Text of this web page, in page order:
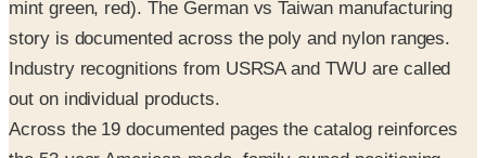
Industry recognitions from USRSA and TWU are called
out on individual products.
Across the 19 documented pages the catalog reinforces
the 53-year American-made, family-owned positioning —
anchored by the founder portrait, the 53rd-anniversary